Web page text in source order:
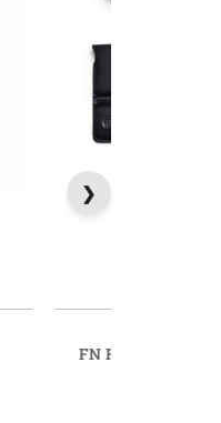
FN FNX .40 CAL